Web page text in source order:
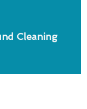
Cleaning